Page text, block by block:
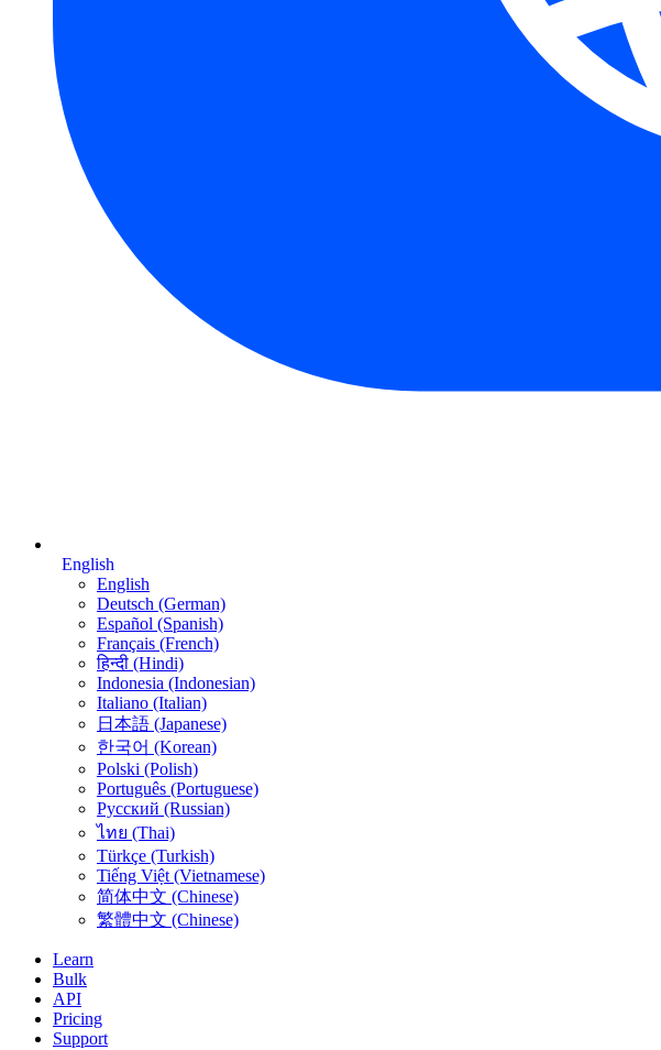
English
English
Deutsch (German)
Español (Spanish)
Français (French)
हिन्दी (Hindi)
Indonesia (Indonesian)
Italiano (Italian)
日本語 (Japanese)
한국어 (Korean)
Polski (Polish)
Português (Portuguese)
Русский (Russian)
ไทย (Thai)
Türkçe (Turkish)
Tiếng Việt (Vietnamese)
简体中文 (Chinese)
繁體中文 (Chinese)
Learn
Bulk
API
Pricing
Support